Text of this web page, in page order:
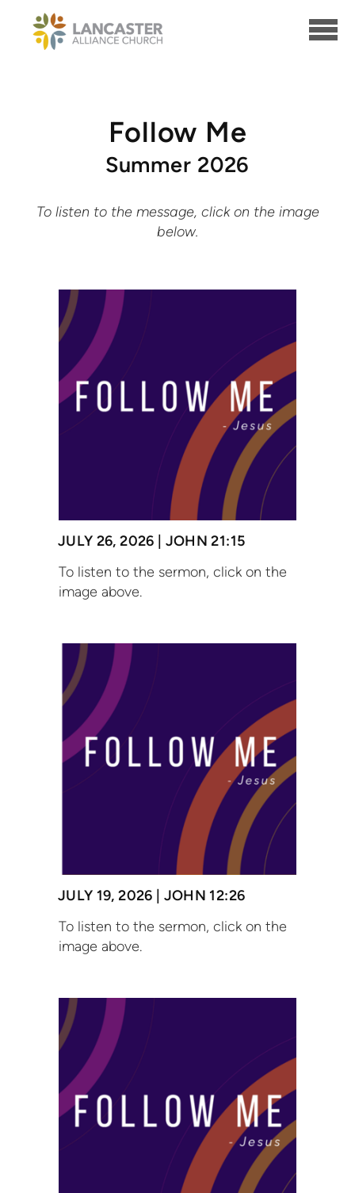
Skip to main content
Follow Me
Summer 2026
To listen to the message, click on the image
below.
JULY 26, 2026 | JOHN 21:15
To listen to the sermon, click on the
image above.
JULY 19, 2026 | JOHN 12:26
To listen to the sermon, click on the
image above.